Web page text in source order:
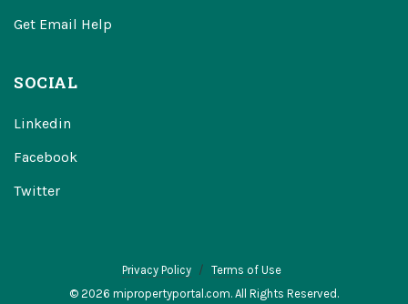
Get Email Help
SOCIAL
Linkedin
Facebook
Twitter
Privacy Policy
Terms of Use
© 2026 mipropertyportal.com. All Rights Reserved.